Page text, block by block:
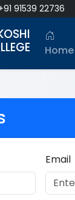
91539 22736
Home
Email